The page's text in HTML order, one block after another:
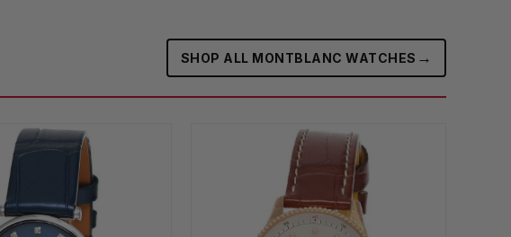
SHOP ALL MONTBLANC WATCHES →